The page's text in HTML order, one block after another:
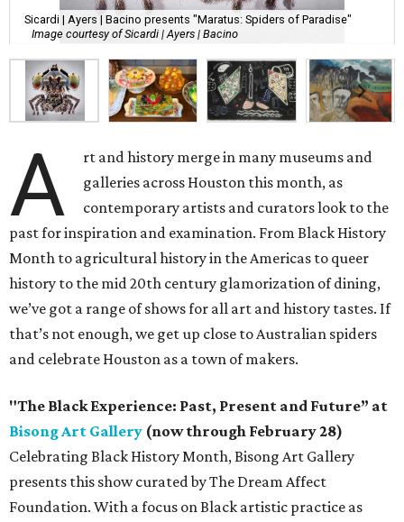
Sicardi | Ayers | Bacino presents "Maratus: Spiders of Paradise"
Image courtesy of Sicardi | Ayers | Bacino
A
rt and history merge in many museums and
galleries across Houston this month, as
contemporary artists and curators look to the
past for inspiration and examination. From Black History
Month to agricultural history in the Americas to queer
history to the mid 20th century glamorization of dining,
we’ve got a range of shows for all art and history tastes. If
that’s not enough, we get up close to Australian spiders
and celebrate Houston as a town of makers.
"The Black Experience: Past, Present and Future” at
Bisong Art Gallery (now through February 28)
Celebrating Black History Month, Bisong Art Gallery
presents this show curated by The Dream Affect
Foundation. With a focus on Black artistic practice as